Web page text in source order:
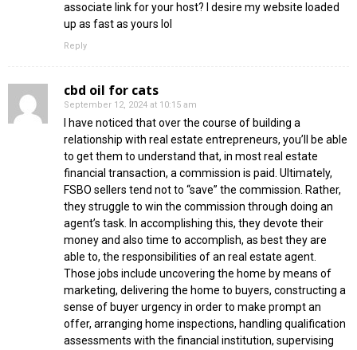
associate link for your host? I desire my website loaded
up as fast as yours lol
Reply
cbd oil for cats
September 12, 2024 at 10:15 am
I have noticed that over the course of building a
relationship with real estate entrepreneurs, you’ll be able
to get them to understand that, in most real estate
financial transaction, a commission is paid. Ultimately,
FSBO sellers tend not to “save” the commission. Rather,
they struggle to win the commission through doing an
agent’s task. In accomplishing this, they devote their
money and also time to accomplish, as best they are
able to, the responsibilities of an real estate agent.
Those jobs include uncovering the home by means of
marketing, delivering the home to buyers, constructing a
sense of buyer urgency in order to make prompt an
offer, arranging home inspections, handling qualification
assessments with the financial institution, supervising